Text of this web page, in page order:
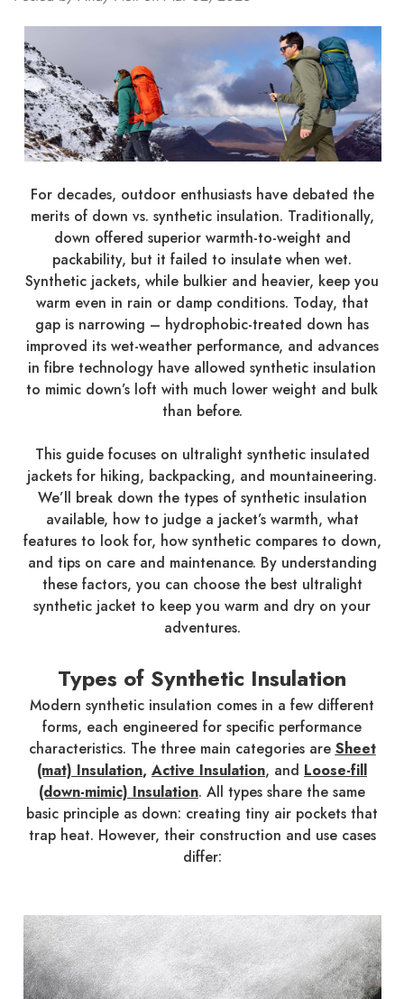
For decades, outdoor enthusiasts have debated the
merits of down vs. synthetic insulation. Traditionally,
down offered superior warmth-to-weight and
packability, but it failed to insulate when wet.
Synthetic jackets, while bulkier and heavier, keep you
warm even in rain or damp conditions. Today, that
gap is narrowing – hydrophobic-treated down has
improved its wet-weather performance, and advances
in fibre technology have allowed synthetic insulation
to mimic down’s loft with much lower weight and bulk
than before.
This guide focuses on ultralight synthetic insulated
jackets for hiking, backpacking, and mountaineering.
We’ll break down the types of synthetic insulation
available, how to judge a jacket’s warmth, what
features to look for, how synthetic compares to down,
and tips on care and maintenance. By understanding
these factors, you can choose the best ultralight
synthetic jacket to keep you warm and dry on your
adventures.
Types of Synthetic Insulation
Modern synthetic insulation comes in a few different
forms, each engineered for specific performance
characteristics. The three main categories are Sheet
(mat) Insulation, Active Insulation, and Loose-fill
(down-mimic) Insulation. All types share the same
basic principle as down: creating tiny air pockets that
trap heat. However, their construction and use cases
differ: